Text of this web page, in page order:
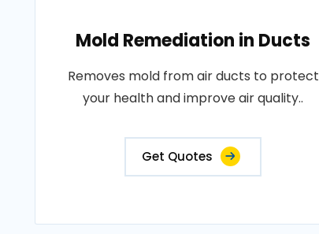
Mold Remediation in Ducts
Removes mold from air ducts to protect
your health and improve air quality..
Get Quotes